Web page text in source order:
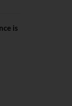
is